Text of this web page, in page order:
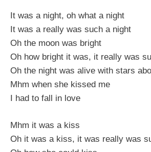
It was a night, oh what a night
It was a really was such a night
Oh the moon was bright
Oh how bright it was, it really was
Oh the night was alive with stars
Mhm when she kissed me
I had to fall in love
Mhm it was a kiss
Oh it was a kiss, it was really was